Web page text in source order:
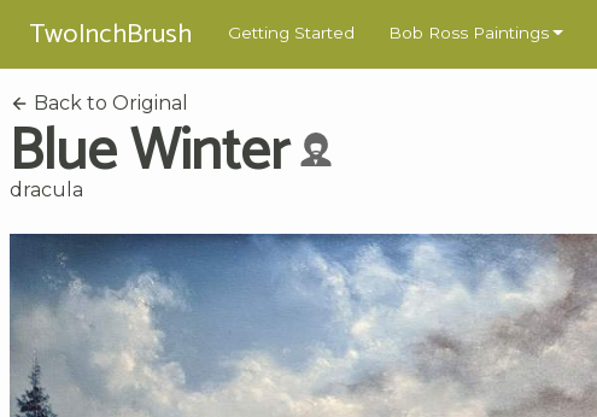
TwoInchBrush Getting Started Bob Ross Paintings
Back to Original
Blue Winter
dracula